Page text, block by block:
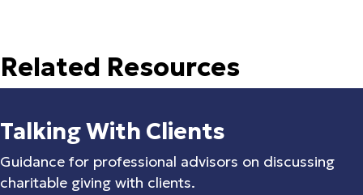
Related Resources
Talking With Clients
Guidance for professional advisors on discussing
charitable giving with clients.